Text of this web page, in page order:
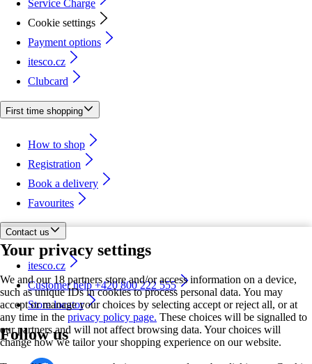
Your privacy settings
We and our 18 partners store and/or access information on a device,
such as unique IDs in cookies to process personal data. You may
accept or manage your choices by selecting accept or reject all, or at
any time in the privacy policy page. These choices will be signalled to
our partners and will not affect browsing data. Your choices will
change how we tailor your shopping experience on our website.
Service Charge
Cookie settings
Payment options
itesco.cz
Clubcard
First time shopping
How to shop
Registration
Book a delivery
Favourites
Contact us
itesco.cz
Customer help +420 800 222 555
Store locator
Follow us